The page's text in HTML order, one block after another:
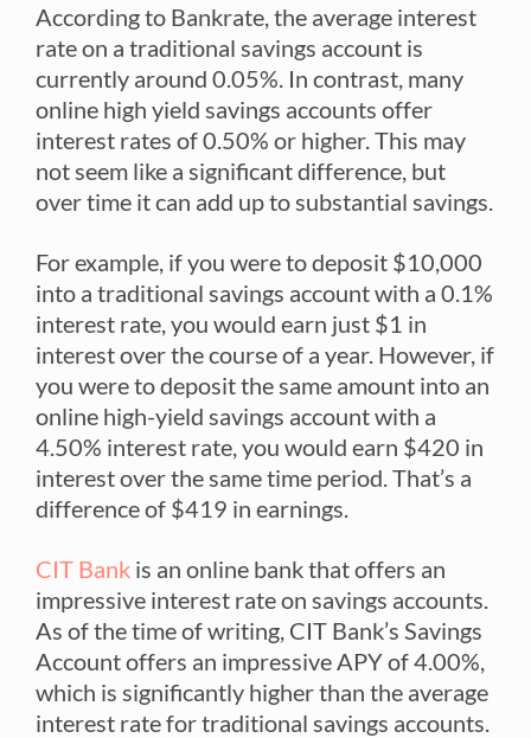
According to Bankrate, the average interest
rate on a traditional savings account is
currently around 0.05%. In contrast, many
online high yield savings accounts offer
interest rates of 0.50% or higher. This may
not seem like a significant difference, but
over time it can add up to substantial savings.
For example, if you were to deposit $10,000
into a traditional savings account with a 0.1%
interest rate, you would earn just $1 in
interest over the course of a year. However, if
you were to deposit the same amount into an
online high-yield savings account with a
4.50% interest rate, you would earn $420 in
interest over the same time period. That’s a
difference of $419 in earnings.
CIT Bank is an online bank that offers an
impressive interest rate on savings accounts.
As of the time of writing, CIT Bank’s Savings
Account offers an impressive APY of 4.00%,
which is significantly higher than the average
interest rate for traditional savings accounts.